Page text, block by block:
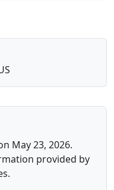
May 23, 2026.
provided by